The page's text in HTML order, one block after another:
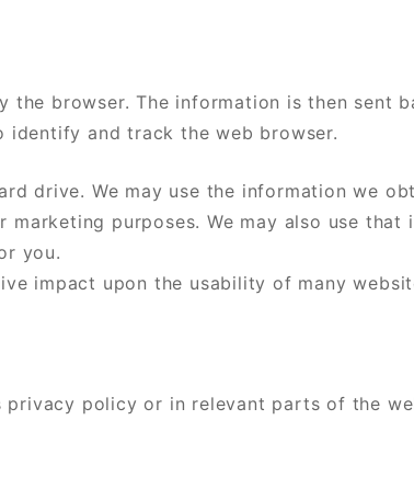
browser. The information is then sent
identify and track the web browser.
drive. We may use the information we
purposes. We may also use that
you.
impact upon the usability of many
policy or in relevant parts of the